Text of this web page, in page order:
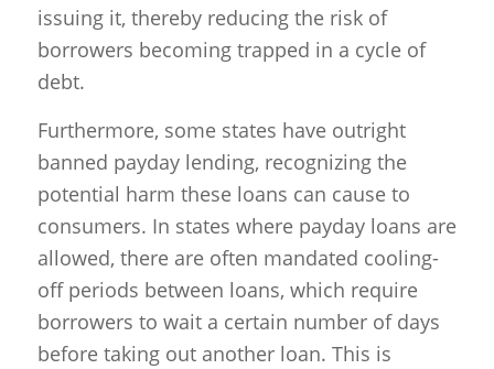
issuing it, thereby reducing the risk of
borrowers becoming trapped in a cycle of
debt.
Furthermore, some states have outright
banned payday lending, recognizing the
potential harm these loans can cause to
consumers. In states where payday loans are
allowed, there are often mandated cooling-
off periods between loans, which require
borrowers to wait a certain number of days
before taking out another loan. This is